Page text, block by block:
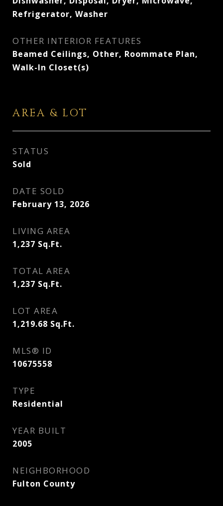
Refrigerator, Washer
OTHER INTERIOR FEATURES
Beamed Ceilings, Other, Roommate Plan,
Walk-In Closet(s)
AREA & LOT
STATUS
Sold
DATE SOLD
February 13, 2026
LIVING AREA
1,237 Sq.Ft.
TOTAL AREA
1,237 Sq.Ft.
LOT AREA
1,219.68 Sq.Ft.
MLS® ID
10675558
TYPE
Residential
YEAR BUILT
2005
NEIGHBORHOOD
Fulton County